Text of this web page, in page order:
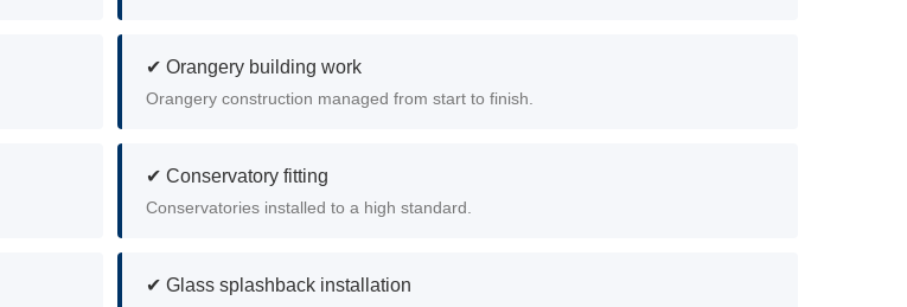
✔ Orangery building work
Orangery construction managed from start to finish.
✔ Conservatory fitting
Conservatories installed to a high standard.
✔ Glass splashback installation